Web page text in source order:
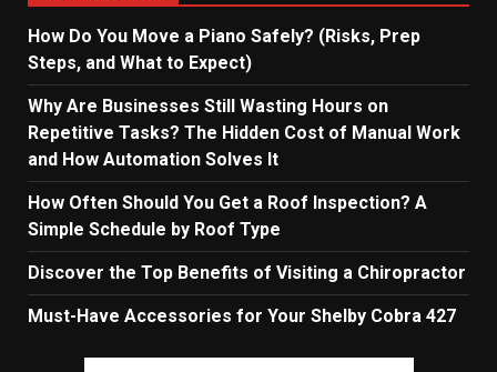
How Do You Move a Piano Safely? (Risks, Prep
Steps, and What to Expect)
Why Are Businesses Still Wasting Hours on
Repetitive Tasks? The Hidden Cost of Manual Work
and How Automation Solves It
How Often Should You Get a Roof Inspection? A
Simple Schedule by Roof Type
Discover the Top Benefits of Visiting a Chiropractor
Must-Have Accessories for Your Shelby Cobra 427